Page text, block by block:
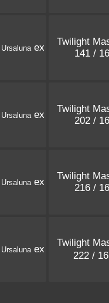
Ursalunaex
Twilight
141 /
Ursalunaex
Twilight
202 /
Ursalunaex
Twilight
216 /
Ursalunaex
Twilight
222 /